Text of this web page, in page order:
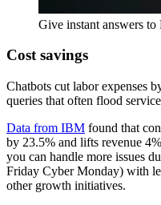
Give instant answers
Cost savings
Chatbots cut labor expenses
queries that often flood
Data from IBM found that
by 23.5% and lifts revenue
you can handle more issues
Friday Cyber Monday) with
other growth initiatives.